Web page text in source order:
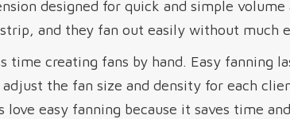
designed for quick and simple volume
and they fan out easily without much
time creating fans by hand. Easy fanning
the fan size and density for each
love easy fanning because it saves time